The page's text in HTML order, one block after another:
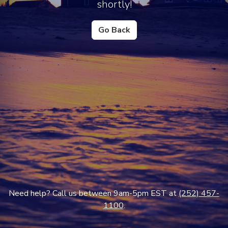
shortly!
Go Back
Need help? Call us between 9am-5pm EST at(252) 457-
1100.